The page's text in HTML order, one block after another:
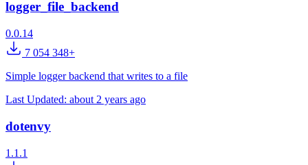
logger_file_backend
0.0.14
7 054 348+
Simple logger backend that writes to a file
Last Updated: about 2 years ago
dotenvy
1.1.1